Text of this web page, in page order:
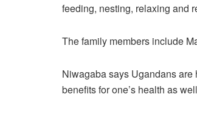
feeding, nesting, relaxing and
The family members include
Niwagaba says Ugandans
benefits for one’s health as